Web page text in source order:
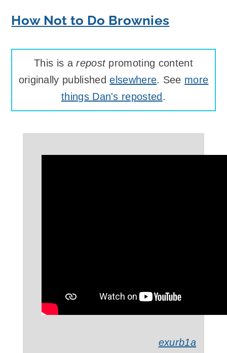
How Not to Do Brownies
This is arepostpromoting content
originally publishedelsewhere. See more
things Dan's reposted .
exurb1a